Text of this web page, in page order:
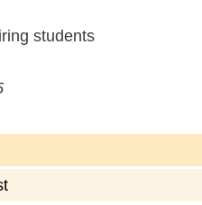
students